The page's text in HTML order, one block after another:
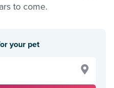
to come.
your pet